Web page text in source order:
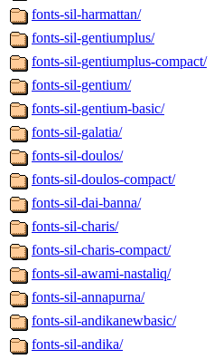
fonts-sil-harmattan/
fonts-sil-gentiumplus/
fonts-sil-gentiumplus-compact/
fonts-sil-gentium/
fonts-sil-gentium-basic/
fonts-sil-galatia/
fonts-sil-doulos/
fonts-sil-doulos-compact/
fonts-sil-dai-banna/
fonts-sil-charis/
fonts-sil-charis-compact/
fonts-sil-awami-nastaliq/
fonts-sil-annapurna/
fonts-sil-andikanewbasic/
fonts-sil-andika/